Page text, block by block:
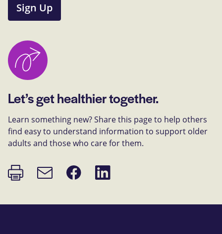
Sign Up
Let’s get healthier together.
Learn something new? Share this page to help others
find easy to understand information to support older
adults and those who care for them.
Print
page
Email
link
Share
on
Share
on